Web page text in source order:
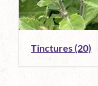
Tinctures(20)